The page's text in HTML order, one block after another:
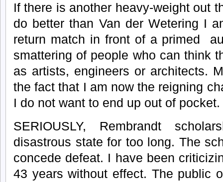
If there is another heavy-weight out
do better than Van der Wetering I
return match in front of a primed
smattering of people who can think
as artists, engineers or architects.
the fact that I am now the reigning
I do not want to end up out of pocket.
SERIOUSLY, Rembrandt
disastrous state for too long. The
concede defeat. I have been
43 years without effect. The public